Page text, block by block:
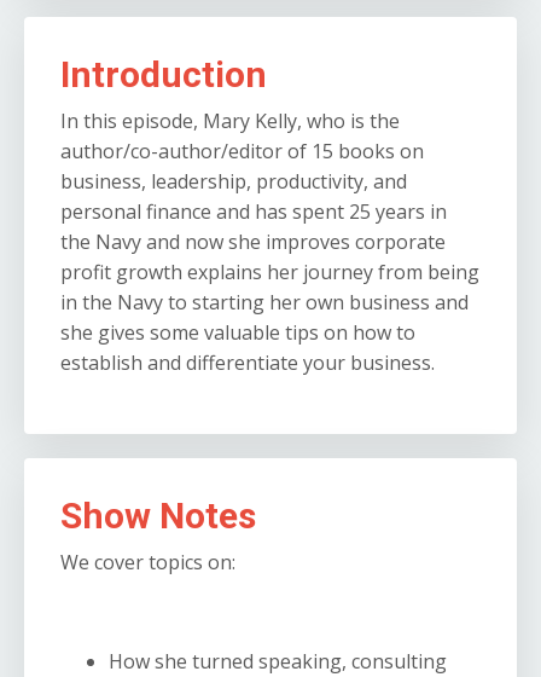
Introduction
In this episode, Mary Kelly, who is the
author/co-author/editor of 15 books on
business, leadership, productivity, and
personal finance and has spent 25 years in
the Navy and now she improves corporate
profit growth explains her journey from being
in the Navy to starting her own business and
she gives some valuable tips on how to
establish and differentiate your business.
Show Notes
We cover topics on:
How she turned speaking, consulting